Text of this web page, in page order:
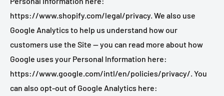
https://www.shopify.com/legal/privacy. We also use
Google Analytics to help us understand how our
customers use the Site -- you can read more about how
Google uses your Personal Information here:
https://www.google.com/intl/en/policies/privacy/. You
can also opt-out of Google Analytics here: